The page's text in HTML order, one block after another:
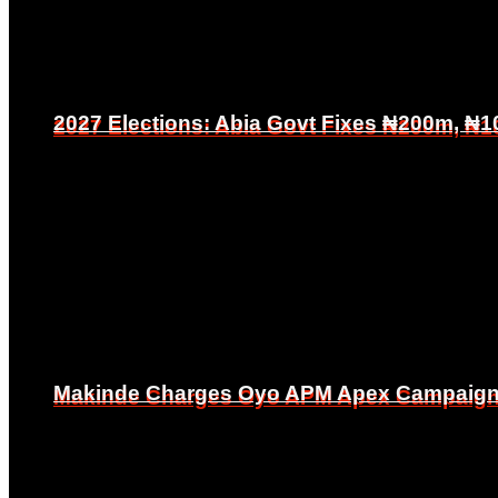
2027 Elections: Abia Govt Fixes ₦200m,
Makinde Charges Oyo APM Apex
2027 Elections: Abia Govt Fixes ₦200m,
Makinde Charges Oyo APM Apex